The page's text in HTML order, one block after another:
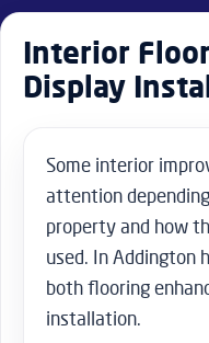
Interior
Display
Some interior
attention
property and how
used. In Addington
both flooring
installation.